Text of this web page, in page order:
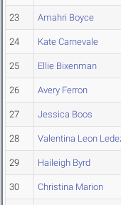
23 Amahri Boyce
24 Kate Carnevale
25 Ellie Bixenman
26 Avery Ferron
27 Jessica Boos
28 Valentina Leon
29 Haileigh Byrd
30 Christina Marion